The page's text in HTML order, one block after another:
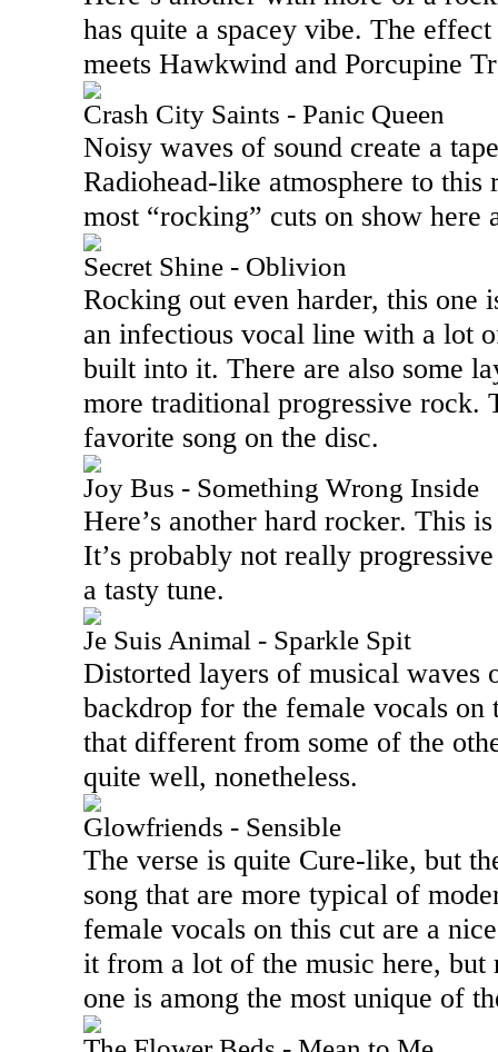
has quite a spacey vibe. The
meets Hawkwind and Porcupine
Crash City Saints - Panic Queen
Noisy waves of sound create a
Radiohead-like atmosphere to this
most “rocking” cuts on show here
Secret Shine - Oblivion
Rocking out even harder, this one
an infectious vocal line with a lot
built into it. There are also some
more traditional progressive rock.
favorite song on the disc.
Joy Bus - Something Wrong Inside
Here’s another hard rocker. This
It’s probably not really
a tasty tune.
Je Suis Animal - Sparkle Spit
Distorted layers of musical waves
backdrop for the female vocals on
that different from some of the
quite well, nonetheless.
Glowfriends - Sensible
The verse is quite Cure-like, but
song that are more typical of
female vocals on this cut are a
it from a lot of the music here, but
one is among the most unique of